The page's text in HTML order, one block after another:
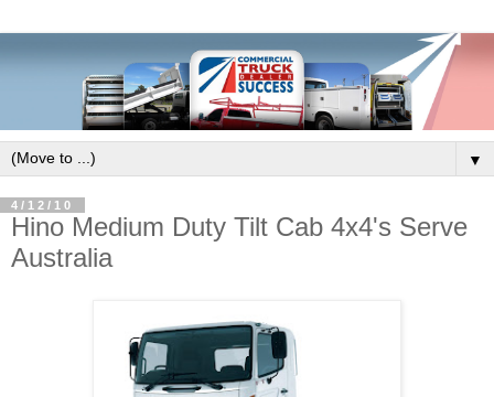
▼
4/12/10
Hino Medium Duty Tilt Cab 4x4's Serve
Australia